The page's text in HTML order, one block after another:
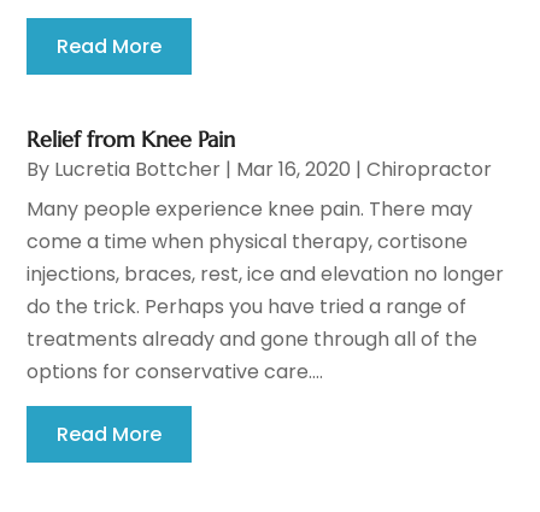
Read More
Relief from Knee Pain
By Lucretia Bottcher | Mar 16, 2020 |Chiropractor
Many people experience knee pain. There may
come a time when physical therapy, cortisone
injections, braces, rest, ice and elevation no longer
do the trick. Perhaps you have tried a range of
treatments already and gone through all of the
options for conservative care....
Read More